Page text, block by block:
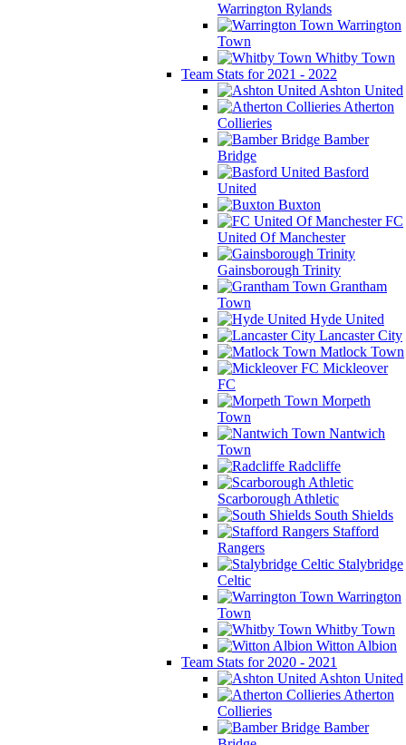
Warrington Rylands
Warrington
Town
Whitby Town
Team Stats for 2021 - 2022
Ashton United
Atherton
Collieries
Bamber
Bridge
Basford
United
Buxton
FC
United Of Manchester
Gainsborough Trinity
Grantham
Town
Hyde United
Lancaster City
Matlock Town
Mickleover
FC
Morpeth
Town
Nantwich
Town
Radcliffe
Scarborough Athletic
South Shields
Stafford
Rangers
Stalybridge
Celtic
Warrington
Town
Whitby Town
Witton Albion
Team Stats for 2020 - 2021
Ashton United
Atherton
Collieries
Bamber